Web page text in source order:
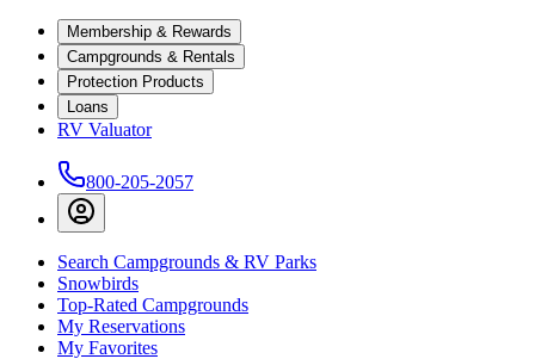
Membership & Rewards
Campgrounds & Rentals
Protection Products
Loans
RV Valuator
800-205-2057
Search Campgrounds & RV Parks
Snowbirds
Top-Rated Campgrounds
My Reservations
My Favorites